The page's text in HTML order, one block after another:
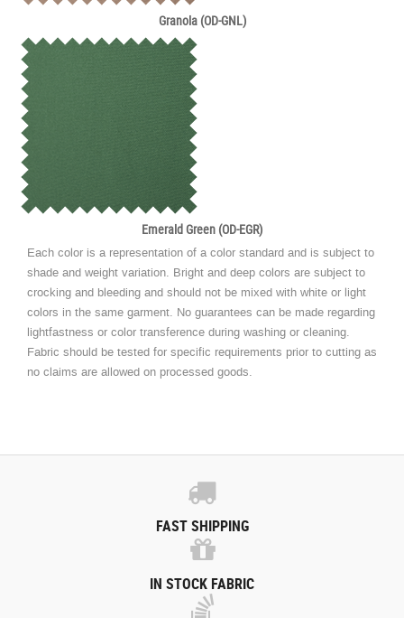
Granola (OD-GNL)
Emerald Green (OD-EGR)
Each color is a representation of a color standard and is subject to
shade and weight variation. Bright and deep colors are subject to
crocking and bleeding and should not be mixed with white or light
colors in the same garment. No guarantees can be made regarding
lightfastness or color transference during washing or cleaning.
Fabric should be tested for specific requirements prior to cutting as
no claims are allowed on processed goods.
FAST SHIPPING
IN STOCK FABRIC